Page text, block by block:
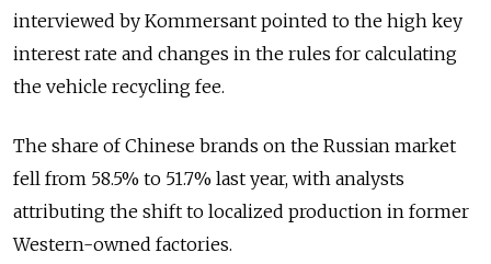
interviewed by Kommersant pointed to the high key
interest rate and changes in the rules for calculating
the vehicle recycling fee.
The share of Chinese brands on the Russian market
fell from 58.5% to 51.7% last year, with analysts
attributing the shift to localized production in former
Western-owned factories.